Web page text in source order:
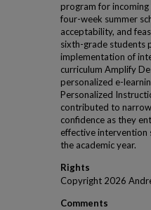
program for
four-week summer
acceptability, and
sixth-grade students
implementation of
curriculum Amplify
personalized e-
Personalized
contributed to
confidence as they
effective intervention
the academic year.
Rights
Copyright 2026
Comments